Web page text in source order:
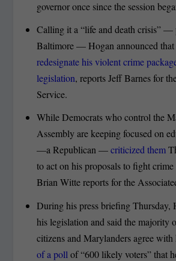
governor once since the session
Calling it a “life and death crisis”
Baltimore — Hogan announced
redesignate his violent crime
legislation, reports Jeff Barnes for
Service.
While Democrats who control the
Assembly are keeping focused on
—a Republican —criticized them
to act on his proposals to fight
Brian Witte reports for the
During his press briefing Thursday,
his legislation and said the majority
citizens and Marylanders agree with
of a poll of “600 likely voters” that